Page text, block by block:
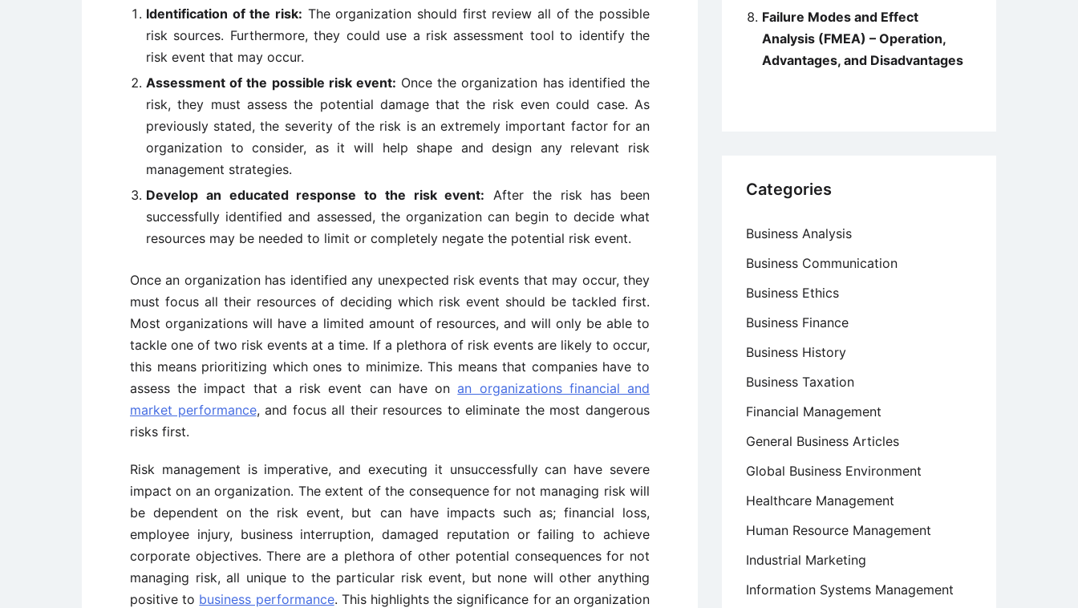
Identification of the risk: The organization should first review all of the possible
risk sources. Furthermore, they could use a risk assessment tool to identify the
risk event that may occur.
Assessment of the possible risk event: Once the organization has identified the
risk, they must assess the potential damage that the risk even could case. As
previously stated, the severity of the risk is an extremely important factor for an
organization to consider, as it will help shape and design any relevant risk
management strategies.
Develop an educated response to the risk event: After the risk has been
successfully identified and assessed, the organization can begin to decide what
resources may be needed to limit or completely negate the potential risk event.
Once an organization has identified any unexpected risk events that may occur, they
must focus all their resources of deciding which risk event should be tackled first.
Most organizations will have a limited amount of resources, and will only be able to
tackle one of two risk events at a time. If a plethora of risk events are likely to occur,
this means prioritizing which ones to minimize. This means that companies have to
assess the impact that a risk event can have onan organizations financial and
market performance, and focus all their resources to eliminate the most dangerous
risks first.
Risk management is imperative, and executing it unsuccessfully can have severe
impact on an organization. The extent of the consequence for not managing risk will
be dependent on the risk event, but can have impacts such as; financial loss,
employee injury, business interruption, damaged reputation or failing to achieve
corporate objectives. There are a plethora of other potential consequences for not
managing risk, all unique to the particular risk event, but none will other anything
positive to business performance. This highlights the significance for an organization
Failure Modes and Effect
Analysis (FMEA) – Operation,
Advantages, and Disadvantages
Categories
Business Analysis
Business Communication
Business Ethics
Business Finance
Business History
Business Taxation
Financial Management
General Business Articles
Global Business Environment
Healthcare Management
Human Resource Management
Industrial Marketing
Information Systems Management